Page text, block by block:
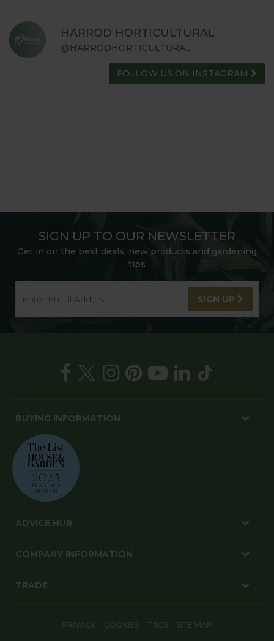
HARROD HORTICULTURAL
@HARRODHORTICULTURAL
FOLLOW US ON INSTAGRAM
SIGN UP TO OUR NEWSLETTER
Get in on the best deals, new products and gardening
tips
SIGN UP
BUYING INFORMATION
ADVICE HUB
COMPANY INFORMATION
TRADE
PRIVACY COOKIES T&CS SITE MAP